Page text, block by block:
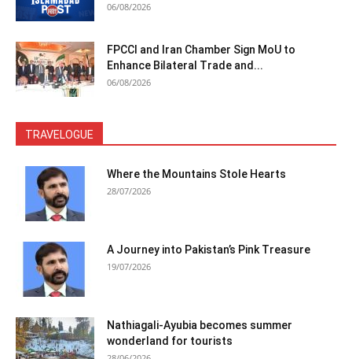
06/08/2026
FPCCI and Iran Chamber Sign MoU to
Enhance Bilateral Trade and...
06/08/2026
TRAVELOGUE
Where the Mountains Stole Hearts
28/07/2026
A Journey into Pakistan’s Pink Treasure
19/07/2026
Nathiagali-Ayubia becomes summer
wonderland for tourists